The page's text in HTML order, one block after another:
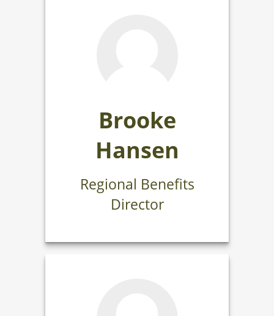
Brooke
Hansen
Regional Benefits
Director